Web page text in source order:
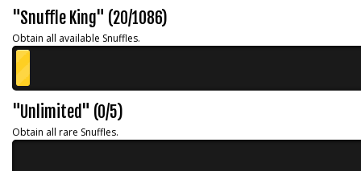
"Snuffle King" (20/1086)
Obtain all available Snuffles.
"Unlimited" (0/5)
Obtain all rare Snuffles.